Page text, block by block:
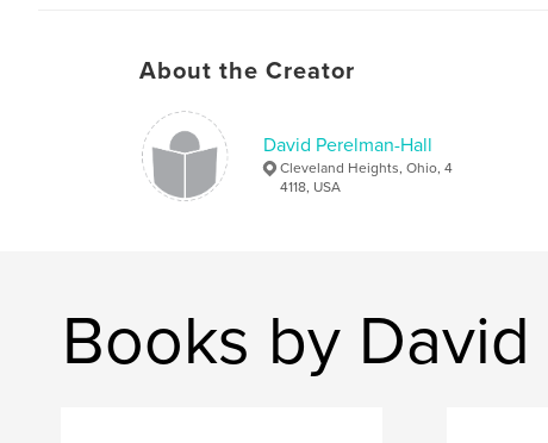
About the Creator
David Perelman-Hall
Cleveland Heights, Ohio, 4
4118, USA
Books by